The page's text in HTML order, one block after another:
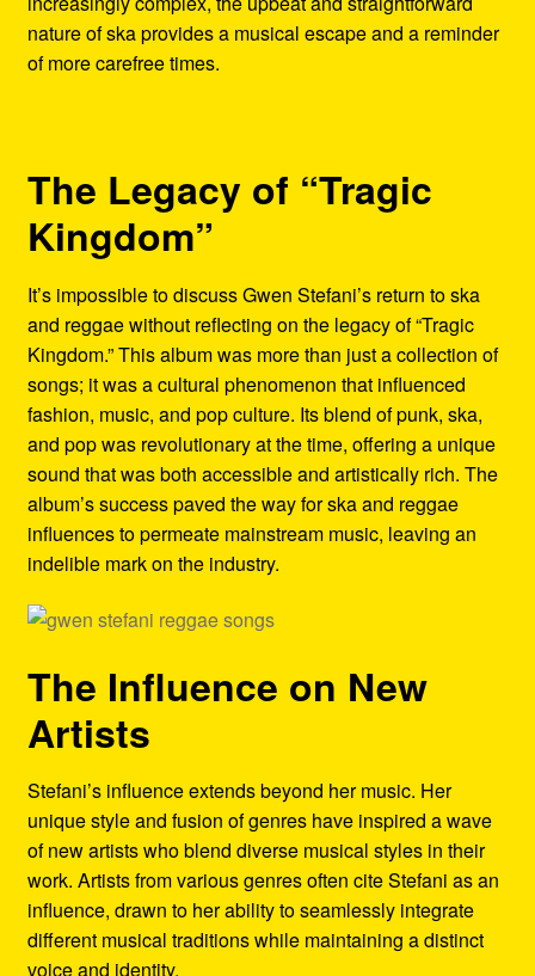
nature of ska provides a musical escape and a reminder
of more carefree times.
The Legacy of “Tragic
Kingdom”
It’s impossible to discuss Gwen Stefani’s return to ska
and reggae without reflecting on the legacy of “Tragic
Kingdom.” This album was more than just a collection of
songs; it was a cultural phenomenon that influenced
fashion, music, and pop culture. Its blend of punk, ska,
and pop was revolutionary at the time, offering a unique
sound that was both accessible and artistically rich. The
album’s success paved the way for ska and reggae
influences to permeate mainstream music, leaving an
indelible mark on the industry.
The Influence on New
Artists
Stefani’s influence extends beyond her music. Her
unique style and fusion of genres have inspired a wave
of new artists who blend diverse musical styles in their
work. Artists from various genres often cite Stefani as an
influence, drawn to her ability to seamlessly integrate
different musical traditions while maintaining a distinct
voice and identity.